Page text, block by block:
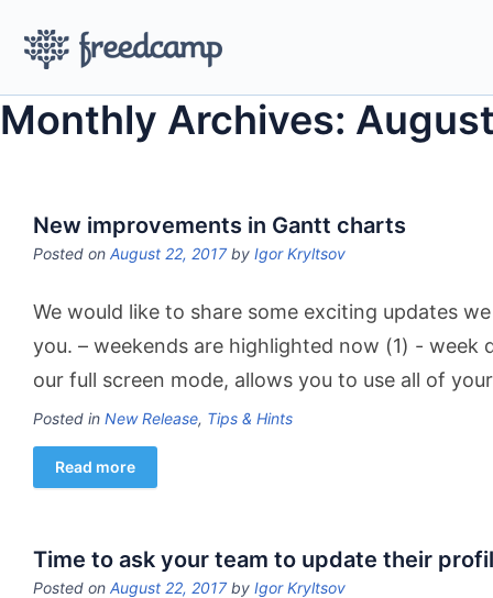
Monthly Archives:
New improvements in Gantt charts
Posted on August 22, 2017by Igor Kryltsov
We would like to share some exciting updates
you. – weekends are highlighted now (1) ​- week
our full screen mode, allows you to use all of
Posted in New Release, Tips & Hints
Read more
Time to ask your team to update their
Posted on August 22, 2017by Igor Kryltsov